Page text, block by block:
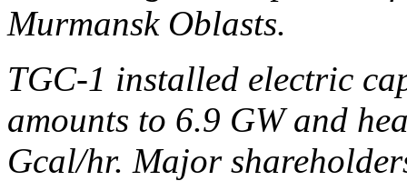
Murmansk Oblasts.
TGC-1 installed electric
amounts to 6.9 GW and
Gcal/hr. Major